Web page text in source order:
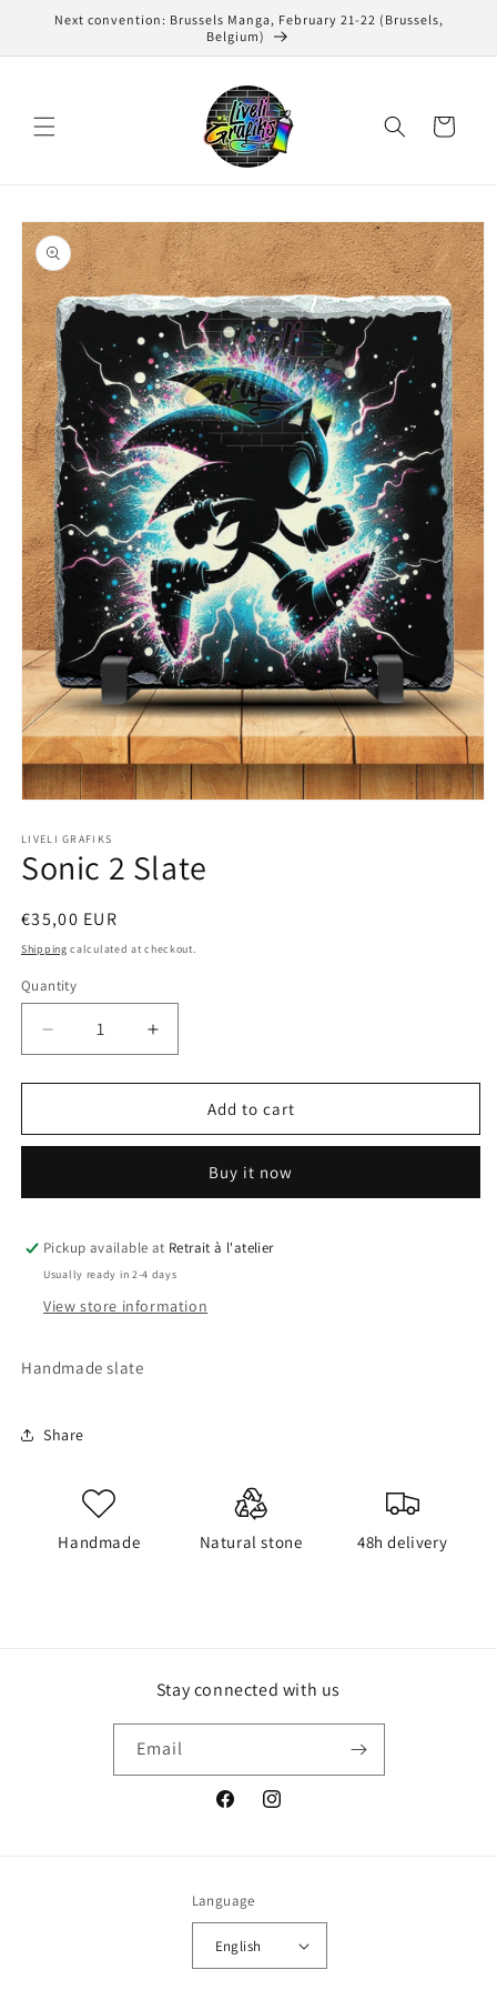
Skip to
Next convention: Brussels Manga, February 21-22 (Brussels,
Belgium)
Cart
Skip to
product
information
1
in
modal
LIVELI GRAFIKS
Sonic 2 Slate
Regular
price
€35,00 EUR
Shipping calculated at checkout.
Quantity
Decrease
quantity
for
2
Increase
quantity
for
2
Add to cart
Buy it now
Pickup available at Retrait à l'atelier
Usually ready in 2-4 days
View store information
Handmade slate
Share
Handmade Natural stone 48h delivery
Stay connected with us
Email
FacebookInstagram
Language
English